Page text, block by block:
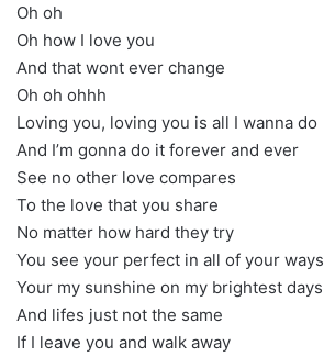
Oh oh
Oh how I love you
And that wont ever change
Oh oh ohhh
Loving you, loving you is all I wanna do
And I’m gonna do it forever and ever
See no other love compares
To the love that you share
No matter how hard they try
You see your perfect in all of your ways
Your my sunshine on my brightest days
And lifes just not the same
If I leave you and walk away